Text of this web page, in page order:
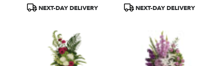
ProductNEXT-DAY DELIVERY
ProductNEXT-DAY DELIVERY